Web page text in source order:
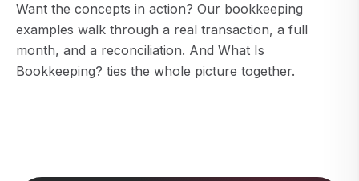
Want the concepts in action? Our bookkeeping
examples walk through a real transaction, a full
month, and a reconciliation. And What Is
Bookkeeping? ties the whole picture together.